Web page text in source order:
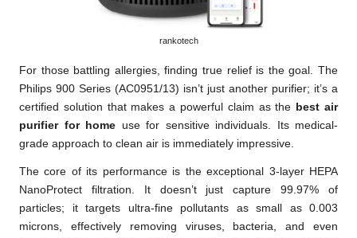
rankotech
For those battling allergies, finding true relief is the goal. The
Philips 900 Series (AC0951/13) isn’t just another purifier; it’s a
certified solution that makes a powerful claim as the best air
purifier for home use for sensitive individuals. Its medical-
grade approach to clean air is immediately impressive.
The core of its performance is the exceptional 3-layer HEPA
NanoProtect filtration. It doesn’t just capture 99.97% of
particles; it targets ultra-fine pollutants as small as 0.003
microns, effectively removing viruses, bacteria, and even